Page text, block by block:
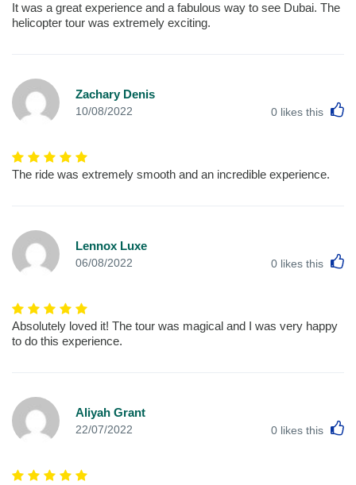
It was a great experience and a fabulous way to see Dubai. The
helicopter tour was extremely exciting.
Zachary Denis
10/08/2022 0 likes this
The ride was extremely smooth and an incredible experience.
Lennox Luxe
06/08/2022 0 likes this
Absolutely loved it! The tour was magical and I was very happy
to do this experience.
Aliyah Grant
22/07/2022 0 likes this